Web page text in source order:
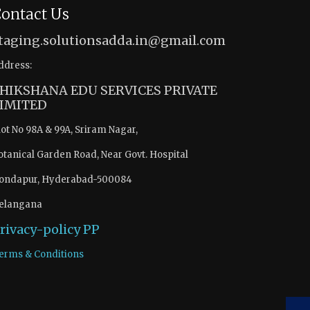
Us
EDU SERVICES PRIVATE
No 98A & 99A, Sriram Nagar,
Garden Road, Near Govt. Hospital
Hyderabad-500084
policyPP
& Conditions